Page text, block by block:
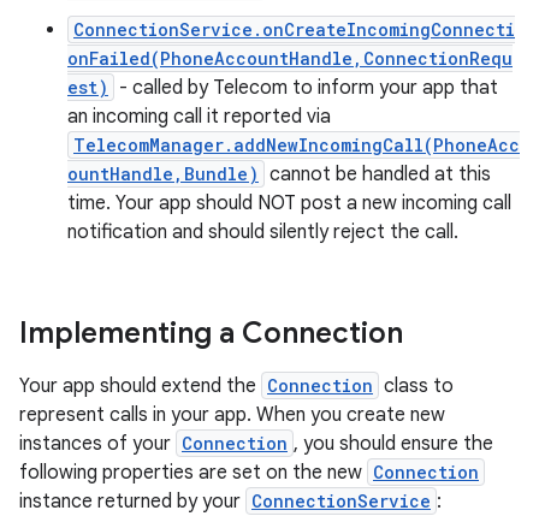
ConnectionService.onCreateIncomingConnecti
onFailed(PhoneAccountHandle,ConnectionRequ
est)
- called by Telecom to inform your app that
an incoming call it reported via
TelecomManager.addNewIncomingCall(PhoneAcc
ountHandle,Bundle) cannot be handled at this
time. Your app should NOT post a new incoming call
notification and should silently reject the call.
Implementing a Connection
Your app should extend the Connection class to
represent calls in your app. When you create new
instances of your Connection , you should ensure the
following properties are set on the new Connection
instance returned by your ConnectionService :